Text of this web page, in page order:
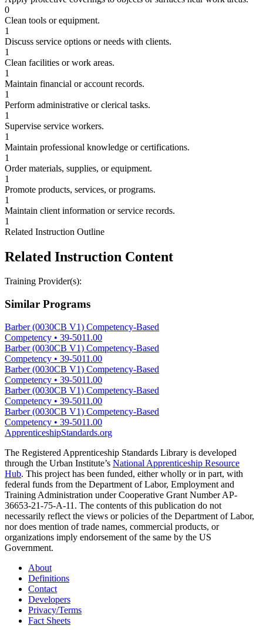
0
Clean tools or equipment.
1
Discuss service options or needs with clients.
1
Clean facilities or work areas.
1
Maintain financial or account records.
1
Perform administrative or clerical tasks.
1
Supervise service workers.
1
Maintain professional knowledge or certifications.
1
Order materials, supplies, or equipment.
1
Promote products, services, or programs.
1
Maintain client information or service records.
1
Related Instruction Outline
Related Instruction Content
Training Provider(s):
Similar Programs
Barber (0030CB V1) Competency-Based
Competency • 39-5011.00
Barber (0030CB V1) Competency-Based
Competency • 39-5011.00
Barber (0030CB V1) Competency-Based
Competency • 39-5011.00
Barber (0030CB V1) Competency-Based
Competency • 39-5011.00
Barber (0030CB V1) Competency-Based
Competency • 39-5011.00
ApprenticeshipStandards.org
The Registered Apprenticeship Standards Library is developed
through the Urban Institute’s National Apprenticeship Resource
Hub. This project has been funded, either wholly or in part, with
federal funds from the Department of Labor, Employment and
Training Administration under Cooperative Grant Number AP-
36653-21-75-A-11. The contents of this publication do not
necessarily reflect the views or policies of the Department of Labor,
nor does mention of trade names, commercial products, or
organizations imply endorsement of the same by the US
Government.
About
Definitions
Contact
Developers
Privacy/Terms
Fact Sheets